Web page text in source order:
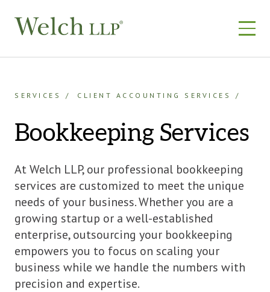
SERVICES CLIENT ACCOUNTING SERVICES
Bookkeeping Services
At Welch LLP, our professional bookkeeping
services are customized to meet the unique
needs of your business. Whether you are a
growing startup or a well-established
enterprise, outsourcing your bookkeeping
empowers you to focus on scaling your
business while we handle the numbers with
precision and expertise.